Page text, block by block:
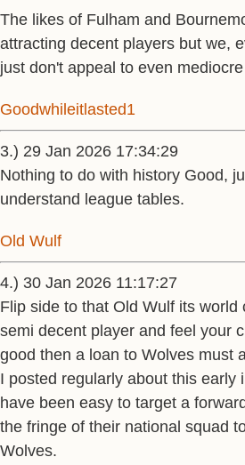
The likes of Fulham and
attracting decent players but we,
just don't appeal to even
Goodwhileitlasted1
3.) 29 Jan 2026 17:34:29
Nothing to do with history Good,
understand league tables.
Old Wulf
4.) 30 Jan 2026 11:17:27
Flip side to that Old Wulf its world
semi decent player and feel your
good then a loan to Wolves must
I posted regularly about this early
have been easy to target a
the fringe of their national squad
Wolves.